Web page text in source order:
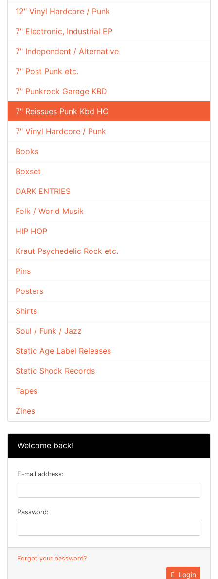
12" Vinyl Hardcore / Punk
7" Electronic, Industrial EP
7" Independent / Alternative
7" Post Punk etc.
7" Punkrock Garage KBD
7" Reissues Punk Kbd HC
7" Vinyl Hardcore / Punk
Books
Boxset
DARK ENTRIES
Folk / World Musik
HIP HOP
Kraut Psychedelic Rock etc.
Pins
Posters
Shirts
Soul / Funk / Jazz
Static Age Label Releases
Static Shock Records
Tapes
Zines
Welcome back!
E-mail address:
Password:
Forgot your password?
Login